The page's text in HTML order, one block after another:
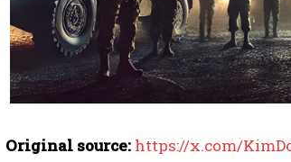
Original source: https://x.com/